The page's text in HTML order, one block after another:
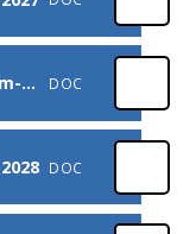
Supplementary-application-form-2026-2027 DOC
DOC